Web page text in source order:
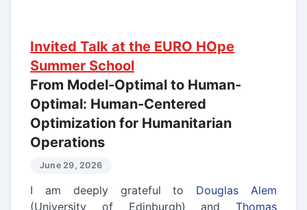
Invited Talk at the EURO HOpe
Summer School
From Model-Optimal to Human-
Optimal: Human-Centered
Optimization for Humanitarian
Operations
June 29, 2026
I am deeply grateful to Douglas Alem
(University of Edinburgh) and Thomas